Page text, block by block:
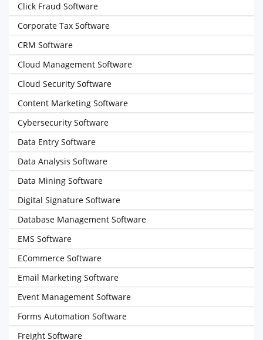
Click Fraud Software
Corporate Tax Software
CRM Software
Cloud Management Software
Cloud Security Software
Content Marketing Software
Cybersecurity Software
Data Entry Software
Data Analysis Software
Data Mining Software
Digital Signature Software
Database Management Software
EMS Software
ECommerce Software
Email Marketing Software
Event Management Software
Forms Automation Software
Freight Software